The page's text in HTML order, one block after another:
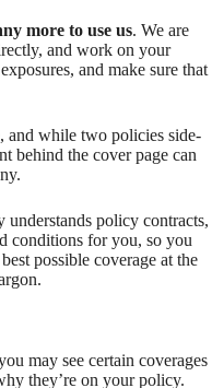
more to use us. We are
and work on your
and make sure that
and while two policies side-
behind the cover page can
understands policy contracts,
conditions for you, so you
possible coverage at the
may see certain coverages
they’re on your policy.